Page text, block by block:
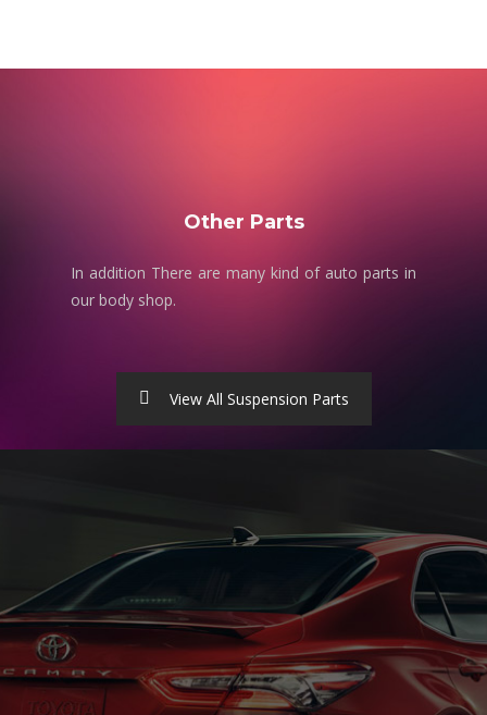
Other Parts
In addition There are many kind of auto parts in
our body shop.
View All Suspension Parts